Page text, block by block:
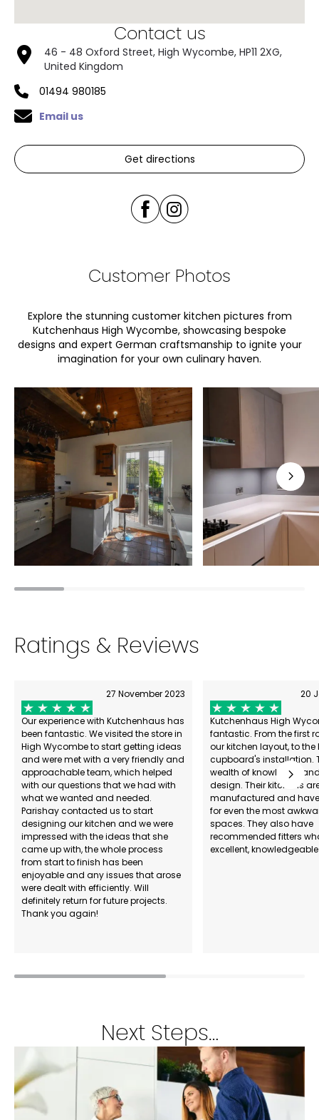
Contact us
46 - 48 Oxford Street, High Wycombe, HP11 2XG,
United Kingdom
01494 980185
Email us
Get directions
Customer Photos
Explore the stunning customer kitchen pictures from
Kutchenhaus High Wycombe, showcasing bespoke
designs and expert German craftsmanship to ignite your
imagination for your own culinary haven.
Ratings & Reviews
27 November 2023
Our experience with Kutchenhaus has
been fantastic. We visited the store in
High Wycombe to start getting ideas
and were met with a very friendly and
approachable team, which helped
with our questions that we had with
what we wanted and needed.
Parishay contacted us to start
designing our kitchen and we were
impressed with the ideas that she
came up with, the whole process
from start to finish has been
enjoyable and any issues that arose
were dealt with efficiently. Will
definitely return for future projects.
Thank you again!
20
Kutchenhaus High
fantastic. From the first
our kitchen layout, to the
cupboard's installation.
wealth of knowledge
design. Their kitchens
manufactured and
for even the most
spaces. They also have
recommended fitters
excellent,
Next Steps…